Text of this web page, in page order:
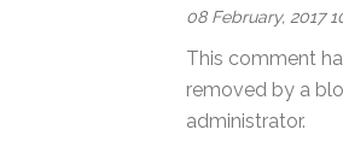
08 February, 2017
This comment
removed by a
administrator.